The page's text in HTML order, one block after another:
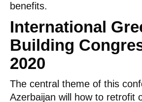
benefits.
International
Building
2020
The central theme of this
Azerbaijan will how to retrofit